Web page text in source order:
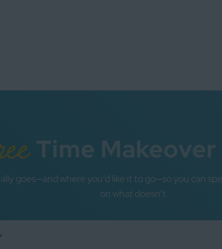
Time Makeover
goes—and where you’d like it to go—so you can
on what doesn’t.